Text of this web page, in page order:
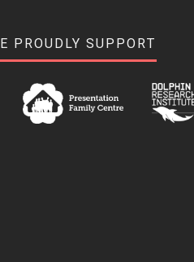
PROUDLY SUPPORT